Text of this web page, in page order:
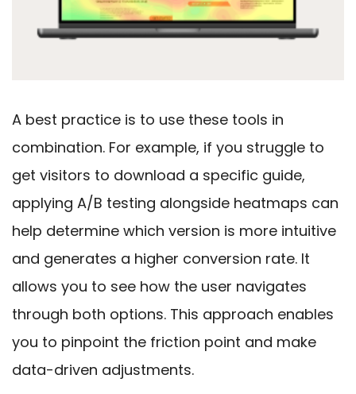
A best practice is to use these tools in
combination. For example, if you struggle to
get visitors to download a specific guide,
applying A/B testing alongside heatmaps can
help determine which version is more intuitive
and generates a higher conversion rate. It
allows you to see how the user navigates
through both options. This approach enables
you to pinpoint the friction point and make
data-driven adjustments.